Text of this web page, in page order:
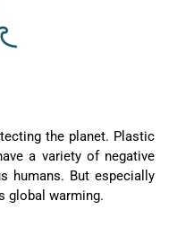
the planet. Plastic
a variety of negative
humans. But especially
global warming.